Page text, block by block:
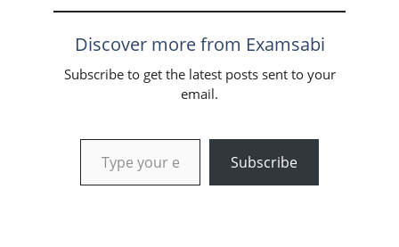
Discover more from Examsabi
Subscribe to get the latest posts sent to your
email.
Type your email…
Subscribe